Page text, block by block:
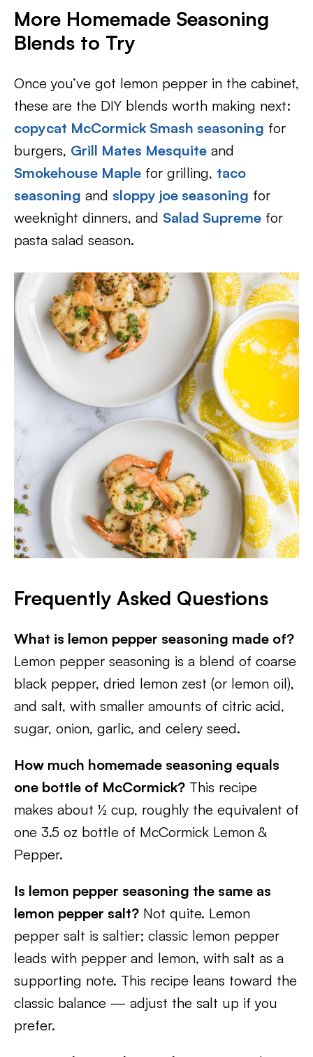
More Homemade Seasoning
Blends to Try
Once you’ve got lemon pepper in the cabinet,
these are the DIY blends worth making next:
copycat McCormick Smash seasoning for
burgers, Grill Mates Mesquite and
Smokehouse Maple for grilling, taco
seasoning and sloppy joe seasoning for
weeknight dinners, and Salad Supreme for
pasta salad season.
Frequently Asked Questions
What is lemon pepper seasoning made of?
Lemon pepper seasoning is a blend of coarse
black pepper, dried lemon zest (or lemon oil),
and salt, with smaller amounts of citric acid,
sugar, onion, garlic, and celery seed.
How much homemade seasoning equals
one bottle of McCormick? This recipe
makes about ½ cup, roughly the equivalent of
one 3.5 oz bottle of McCormick Lemon &
Pepper.
Is lemon pepper seasoning the same as
lemon pepper salt? Not quite. Lemon
pepper salt is saltier; classic lemon pepper
leads with pepper and lemon, with salt as a
supporting note. This recipe leans toward the
classic balance — adjust the salt up if you
prefer.